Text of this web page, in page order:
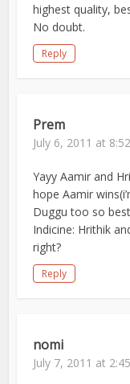
highest quality,
No doubt.
Reply
Prem
July 6, 2011 at
Yayy Aamir and
hope Aamir
Duggu too so
Indicine: Hrithik
right?
Reply
nomi
July 7, 2011 at